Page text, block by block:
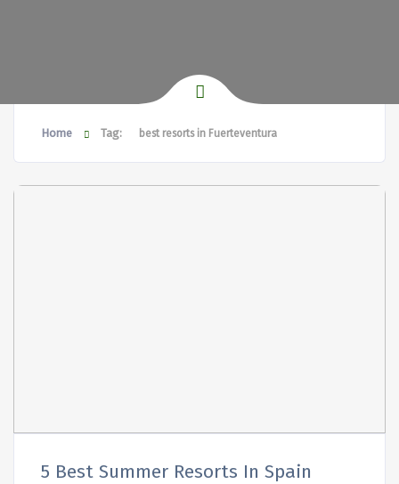
Home Tag: best resorts in Fuerteventura
5 Best Summer Resorts In Spain